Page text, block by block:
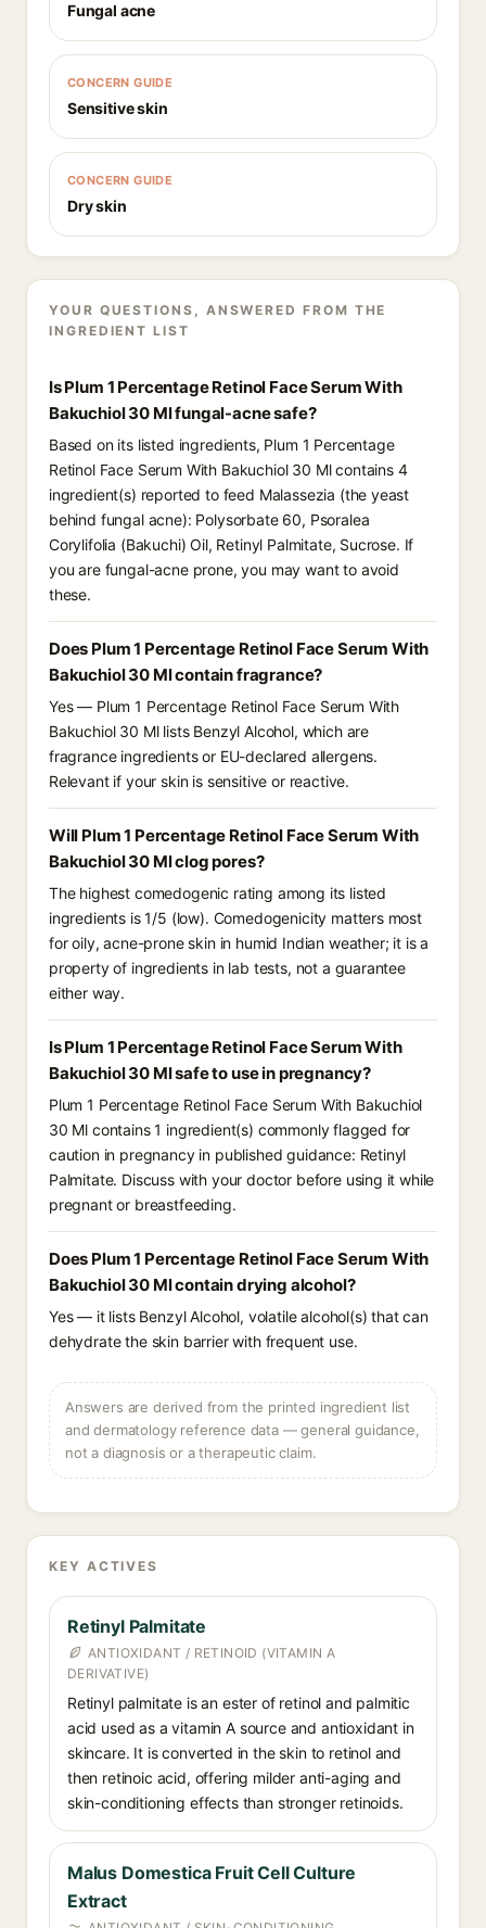
Fungal acne
CONCERN GUIDE
Sensitive skin
CONCERN GUIDE
Dry skin
YOUR QUESTIONS, ANSWERED FROM THE
INGREDIENT LIST
Is Plum 1 Percentage Retinol Face Serum With
Bakuchiol 30 Ml fungal-acne safe?
Based on its listed ingredients, Plum 1 Percentage
Retinol Face Serum With Bakuchiol 30 Ml contains 4
ingredient(s) reported to feed Malassezia (the yeast
behind fungal acne): Polysorbate 60, Psoralea
Corylifolia (Bakuchi) Oil, Retinyl Palmitate, Sucrose. If
you are fungal-acne prone, you may want to avoid
these.
Does Plum 1 Percentage Retinol Face Serum With
Bakuchiol 30 Ml contain fragrance?
Yes — Plum 1 Percentage Retinol Face Serum With
Bakuchiol 30 Ml lists Benzyl Alcohol, which are
fragrance ingredients or EU-declared allergens.
Relevant if your skin is sensitive or reactive.
Will Plum 1 Percentage Retinol Face Serum With
Bakuchiol 30 Ml clog pores?
The highest comedogenic rating among its listed
ingredients is 1/5 (low). Comedogenicity matters most
for oily, acne-prone skin in humid Indian weather; it is a
property of ingredients in lab tests, not a guarantee
either way.
Is Plum 1 Percentage Retinol Face Serum With
Bakuchiol 30 Ml safe to use in pregnancy?
Plum 1 Percentage Retinol Face Serum With Bakuchiol
30 Ml contains 1 ingredient(s) commonly flagged for
caution in pregnancy in published guidance: Retinyl
Palmitate. Discuss with your doctor before using it while
pregnant or breastfeeding.
Does Plum 1 Percentage Retinol Face Serum With
Bakuchiol 30 Ml contain drying alcohol?
Yes — it lists Benzyl Alcohol, volatile alcohol(s) that can
dehydrate the skin barrier with frequent use.
Answers are derived from the printed ingredient list
and dermatology reference data — general guidance,
not a diagnosis or a therapeutic claim.
KEY ACTIVES
Retinyl Palmitate
ANTIOXIDANT / RETINOID (VITAMIN A
DERIVATIVE)
Retinyl palmitate is an ester of retinol and palmitic
acid used as a vitamin A source and antioxidant in
skincare. It is converted in the skin to retinol and
then retinoic acid, offering milder anti-aging and
skin-conditioning effects than stronger retinoids.
Malus Domestica Fruit Cell Culture
Extract